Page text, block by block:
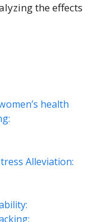
the effects
health
Alleviation: